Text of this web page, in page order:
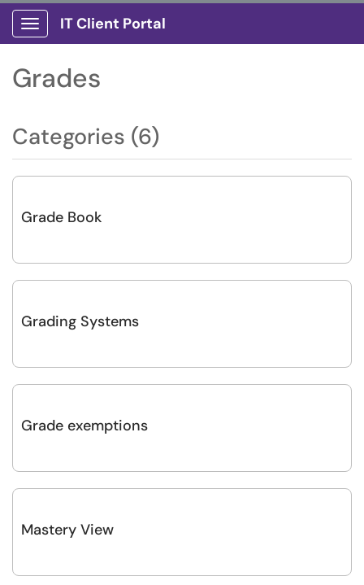
Show Applications Menu
IT Client Portal
Grades
Categories (6)
Grade Book
Grading Systems
Grade exemptions
Mastery View